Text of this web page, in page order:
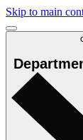
Skip to main